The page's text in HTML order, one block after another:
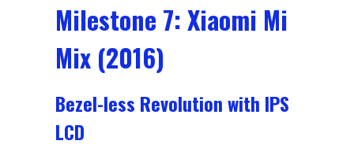
Milestone 7: Xiaomi Mi
Mix (2016)
Bezel-less Revolution with IPS
LCD